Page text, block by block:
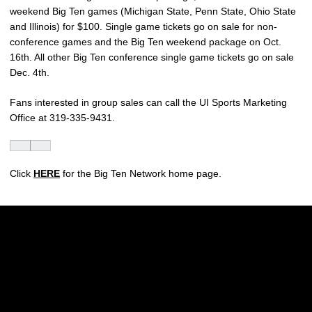
weekend Big Ten games (Michigan State, Penn State, Ohio State
and Illinois) for $100. Single game tickets go on sale for non-
conference games and the Big Ten weekend package on Oct.
16th. All other Big Ten conference single game tickets go on sale
Dec. 4th.
Fans interested in group sales can call the UI Sports Marketing
Office at 319-335-9431.
Click HERE for the Big Ten Network home page.